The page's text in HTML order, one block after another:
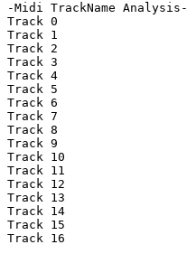
-Midi TrackName Analysis-
Track 0
Track 1
Track 2
Track 3
Track 4
Track 5
Track 6
Track 7
Track 8
Track 9
Track 10
Track 11
Track 12
Track 13
Track 14
Track 15
Track 16